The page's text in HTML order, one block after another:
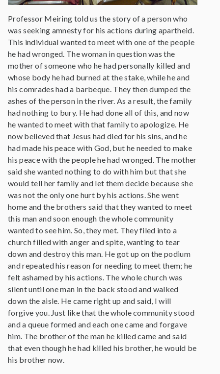
Professor Meiring told us the story of a person who
was seeking amnesty for his actions during apartheid.
This individual wanted to meet with one of the people
he had wronged. The woman in question was the
mother of someone who he had personally killed and
whose body he had burned at the stake, while he and
his comrades had a barbeque. They then dumped the
ashes of the person in the river. As a result, the family
had nothing to bury. He had done all of this, and now
he wanted to meet with that family to apologize. He
now believed that Jesus had died for his sins, and he
had made his peace with God, but he needed to make
his peace with the people he had wronged. The mother
said she wanted nothing to do with him but that she
would tell her family and let them decide because she
was not the only one hurt by his actions. She went
home and the brothers said that they wanted to meet
this man and soon enough the whole community
wanted to see him. So, they met. They filed into a
church filled with anger and spite, wanting to tear
down and destroy this man. He got up on the podium
and repeated his reason for needing to meet them; he
felt ashamed by his actions. The whole church was
silent until one man in the back stood and walked
down the aisle. He came right up and said, I will
forgive you. Just like that the whole community stood
and a queue formed and each one came and forgave
him. The brother of the man he killed came and said
that even though he had killed his brother, he would be
his brother now.